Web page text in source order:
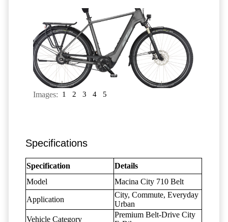
Images: 1 2 3 4 5
Specifications
Specification
Details
Model
Macina City 710 Belt
Application
City, Commute, Everyday
Urban
Vehicle Category
Premium Belt-Drive City